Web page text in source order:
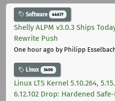
Software 44677
Shelly ALPM v3.0.3 Ships
Rewrite Push
One hour ago by Philipp
Linux 3406
Linux LTS Kernel 5.10.264,
6.12.102 Drop: Hardened Safe-